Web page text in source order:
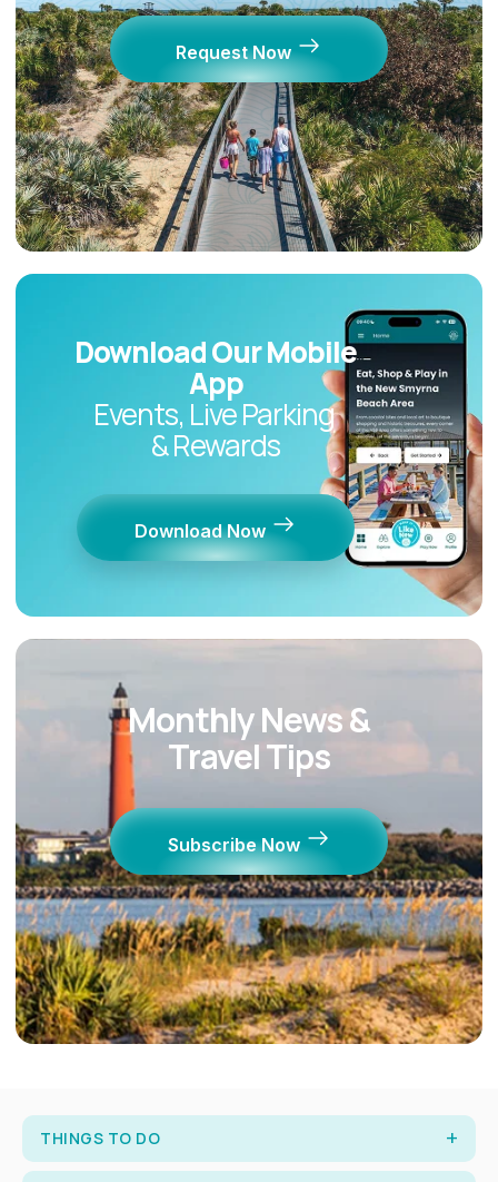
Request Now
Download Our Mobile
App
Events, Live Parking
& Rewards
Download Now
Monthly News &
Travel Tips
Subscribe Now
THINGS TO DO